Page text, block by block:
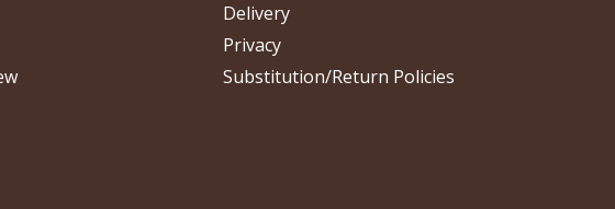
Delivery
Privacy
Substitution/Return Policies